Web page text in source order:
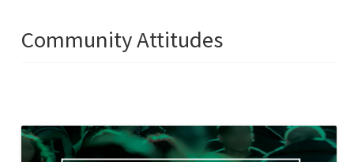
Community Attitudes